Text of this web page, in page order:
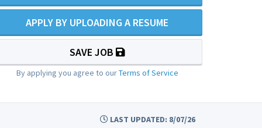
APPLY BY UPLOADING A RESUME
SAVE JOB
By applying you agree to ourTerms of Service
LAST UPDATED: 8/07/26